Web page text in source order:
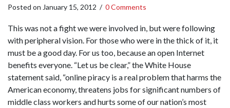
Posted on January 15, 2012 / 0 Comments
This was not a fight we were involved in, but were following
with peripheral vision. For those who were in the thick of it, it
must be a good day. For us too, because an open Internet
benefits everyone. “Let us be clear,” the White House
statement said, “online piracy is a real problem that harms the
American economy, threatens jobs for significant numbers of
middle class workers and hurts some of our nation’s most